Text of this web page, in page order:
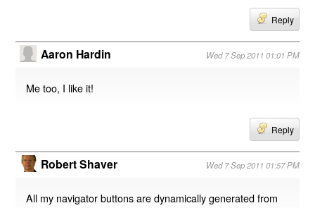
Reply
Aaron Hardin Wed 7 Sep 2011 01:01 PM
Me too, I like it!
Reply
Robert Shaver Wed 7 Sep 2011 01:57 PM
All my navigator buttons are dynamically generated from